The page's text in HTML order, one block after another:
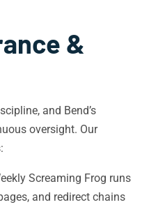
&
and Bend’s
oversight. Our
Screaming Frog runs
and redirect chains